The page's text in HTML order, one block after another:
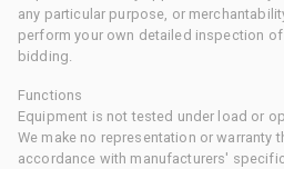
any particular purpose, or
perform your own detailed inspection
bidding.
Functions
Equipment is not tested under load or
We make no representation or warranty
accordance with manufacturers'